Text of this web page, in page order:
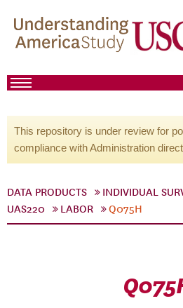
This repository is under review for
compliance with Administration
DATA PRODUCTS INDIVIDUAL
UAS220
LABOR Q075H